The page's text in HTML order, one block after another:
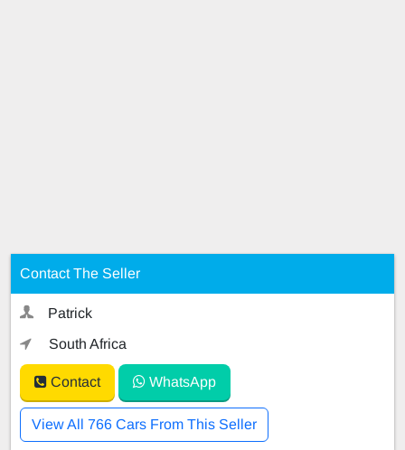
Contact The Seller
Patrick
South Africa
Contact WhatsApp
View All 766 Cars From This Seller